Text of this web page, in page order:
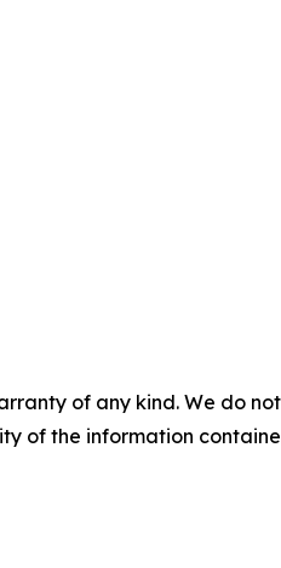
of any kind. We do
of the information